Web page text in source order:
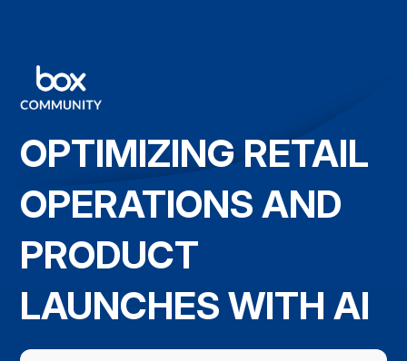
OPTIMIZING RETAIL
OPERATIONS AND
PRODUCT
LAUNCHES WITH AI